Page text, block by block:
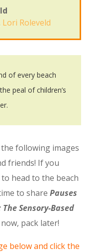
Lori Roleveld
of every beach
peal of children’s
following images
friends! If you
head to the beach
to share Pauses
Sensory-Based
pack later!
below and click the